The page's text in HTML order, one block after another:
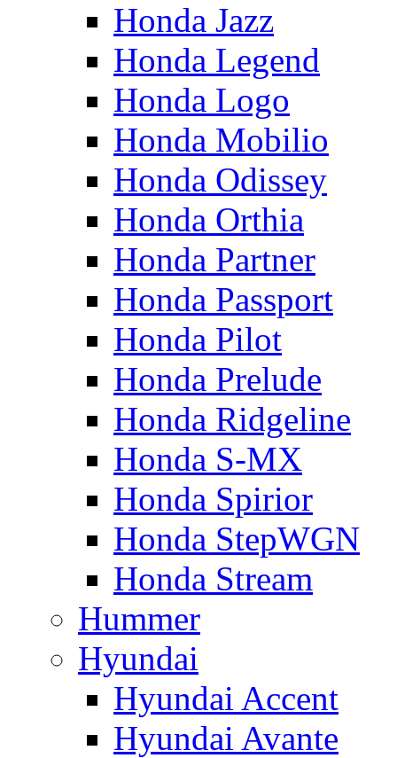
Honda Jazz
Honda Legend
Honda Logo
Honda Mobilio
Honda Odissey
Honda Orthia
Honda Partner
Honda Passport
Honda Pilot
Honda Prelude
Honda Ridgeline
Honda S-MX
Honda Spirior
Honda StepWGN
Honda Stream
Hummer
Hyundai
Hyundai Accent
Hyundai Avante